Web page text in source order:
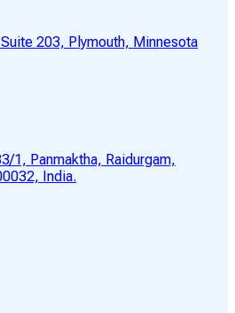
203, Plymouth, Minnesota
1, Panmaktha, Raidurgam,
India.